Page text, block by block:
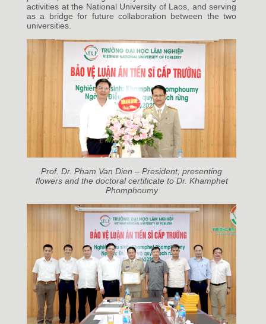
activities at the National University of Laos, and serving
as a bridge for future collaboration between the two
universities.
Prof. Dr. Pham Van Dien – President, presenting
flowers and the doctoral certificate to Dr. Khamphet
Phomphoumy